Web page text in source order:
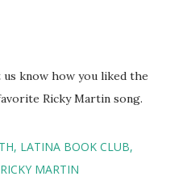
us know how you liked the
Ricky Martin song.
LATINA BOOK CLUB
RICKY MARTIN